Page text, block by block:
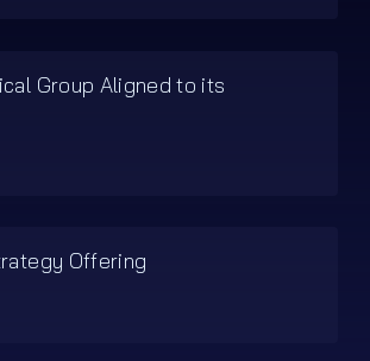
Group Aligned to its
Offering